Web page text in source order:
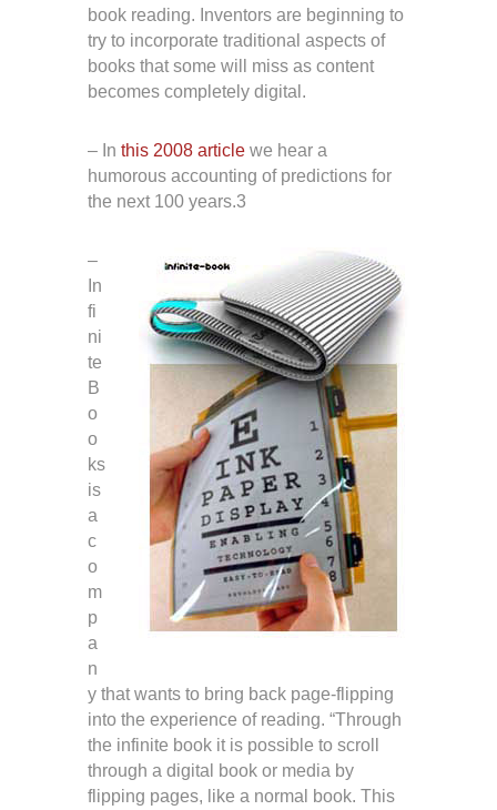
book reading. Inventors are beginning to
try to incorporate traditional aspects of
books that some will miss as content
becomes completely digital.
– In this 2008 article we hear a
humorous accounting of predictions for
the next 100 years.3
–
In
fi
ni
te
B
o
o
ks
is
a
c
o
m
p
a
n
y that wants to bring back page-flipping
into the experience of reading. “Through
the infinite book it is possible to scroll
through a digital book or media by
flipping pages, like a normal book. This